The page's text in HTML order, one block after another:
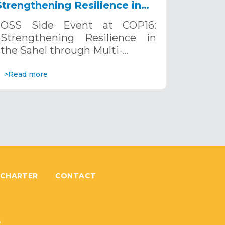
Resilience in
Hazard Early Warning
Systems. December 12, 2024
OSS Side Event at COP16:
Strengthening Resilience in
the Sahel through Multi-…
>Read more
CONTACT